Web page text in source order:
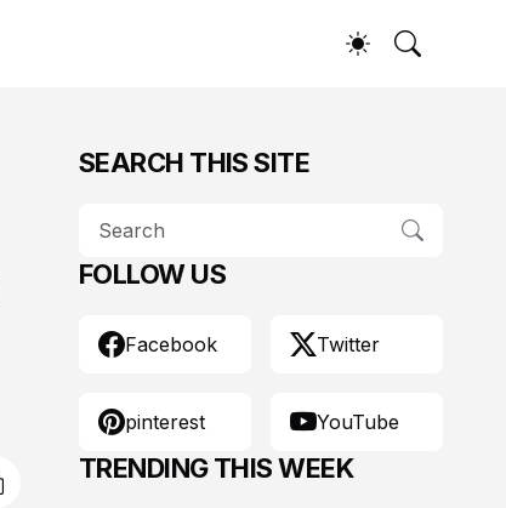
SEARCH THIS SITE
FOLLOW US
Facebook Twitter
pinterest YouTube
TRENDING THIS WEEK